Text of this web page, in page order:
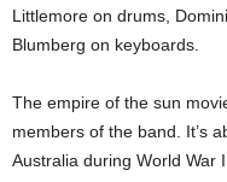
Littlemore on drums,
Blumberg on keyboards.
The empire of the sun
members of the band. It’s
Australia during World War